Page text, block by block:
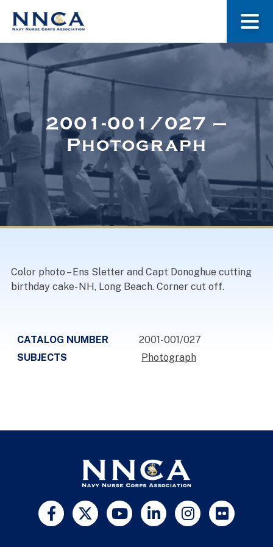
About Us
Museum
Navy Nurses Recognized
2001-001/027 –
Photograph
Color photo – Ens Sletter and Capt Donoghue cutting
birthday cake- NH, Long Beach. Corner cut off.
CATALOG NUMBER
2001-001/027
SUBJECTS
Photograph